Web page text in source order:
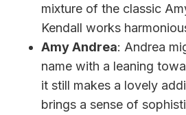
mixture of the classic
Kendall works
Amy Andrea: Andrea
name with a leaning
it still makes a lovely
brings a sense of